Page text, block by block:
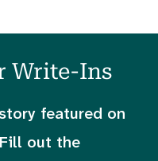
Write-Ins
featured on
out the